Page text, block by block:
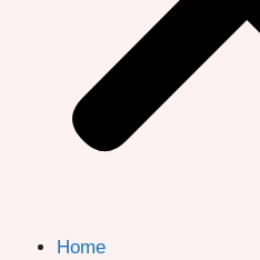
Home